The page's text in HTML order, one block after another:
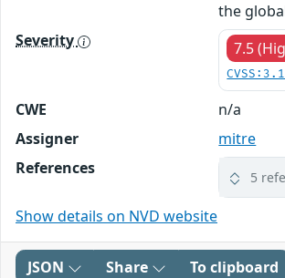
the
Severity
7.5
CWE
n/a
Assigner
mitre
References
5
Show details on NVD website
JSON Share To clipboard